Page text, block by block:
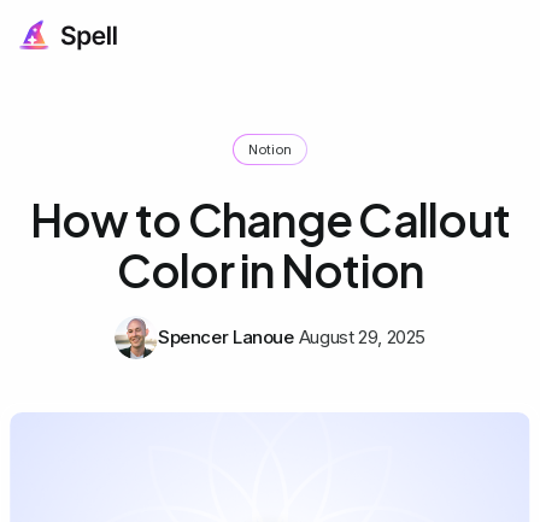
Notion
How to Change Callout
Color in Notion
Spencer Lanoue August 29, 2025